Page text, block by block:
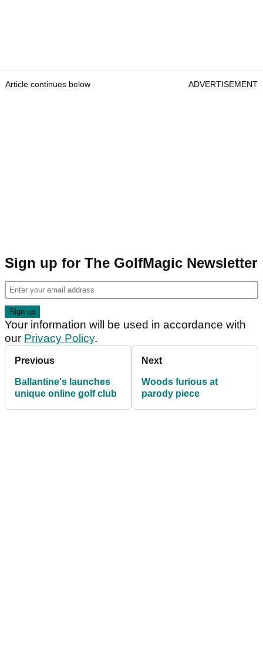
Article continues below ADVERTISEMENT
Sign up for The GolfMagic Newsletter
Your information will be used in accordance with
our Privacy Policy.
Previous
Ballantine's launches
unique online golf club
Next
Woods furious at
parody piece